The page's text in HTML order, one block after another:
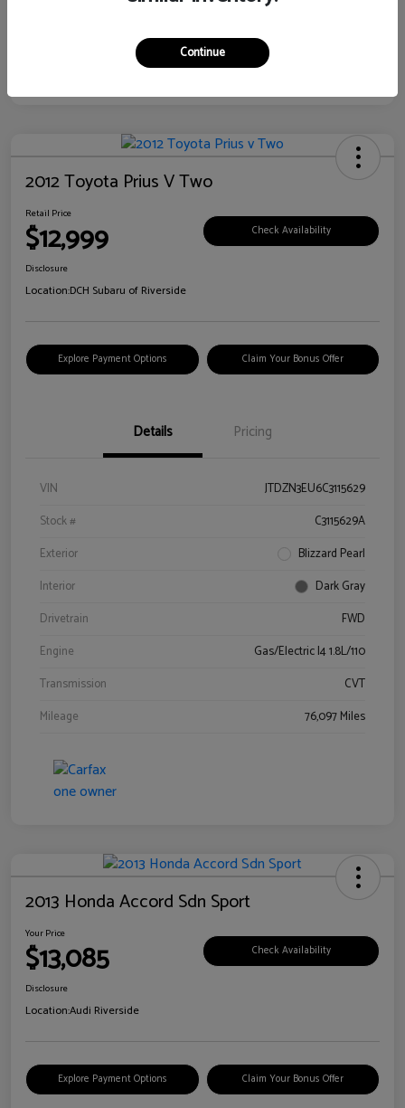
2012 Toyota Prius V Two
Retail Price
$12,999 Check Availability
Disclosure
Location:DCH Subaru of Riverside
Explore Payment Options Claim Your Bonus Offer
Details Pricing
VIN
JTDZN3EU6C3115629
Stock #
C3115629A
Exterior
Blizzard Pearl
Interior
Dark Gray
Drivetrain
FWD
Engine
Gas/Electric I4 1.8L/110
Transmission
CVT
Mileage
76,097 Miles
2013 Honda Accord Sdn Sport
Your Price
$13,085 Check Availability
Disclosure
Location:Audi Riverside
Explore Payment Options Claim Your Bonus Offer
Continue